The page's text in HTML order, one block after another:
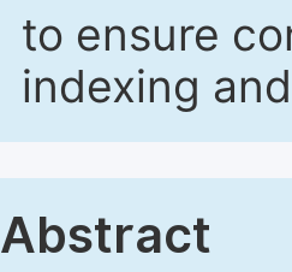
to ensure
indexing
Abstract